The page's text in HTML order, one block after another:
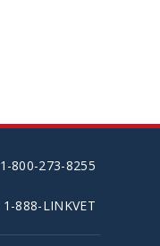
1-800-273-8255
1-888-LINKVET